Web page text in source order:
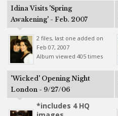
Idina Visits 'Spring
Awakening' - Feb. 2007
2 files, last one added on
Feb 07, 2007
Album viewed 405 times
'Wicked' Opening Night
London - 9/27/06
*includes 4 HQ